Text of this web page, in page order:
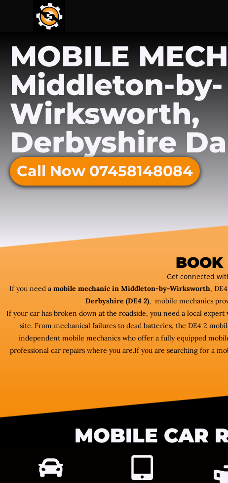
MOBILE
Middleton-by-
Wirksworth,
Derbyshire
Call Now 07458148084
BOOK
Get connected
If you need a mobile mechanic in Middleton-by-Wirksworth,
Derbyshire (DE4 2), mobile mechanics
If your car has broken down at the roadside, you need a local
site. From mechanical failures to dead batteries, the DE4 2
independent mobile mechanics who offer a fully equipped
professional car repairs where you are.If you are searching for a
MOBILE CAR